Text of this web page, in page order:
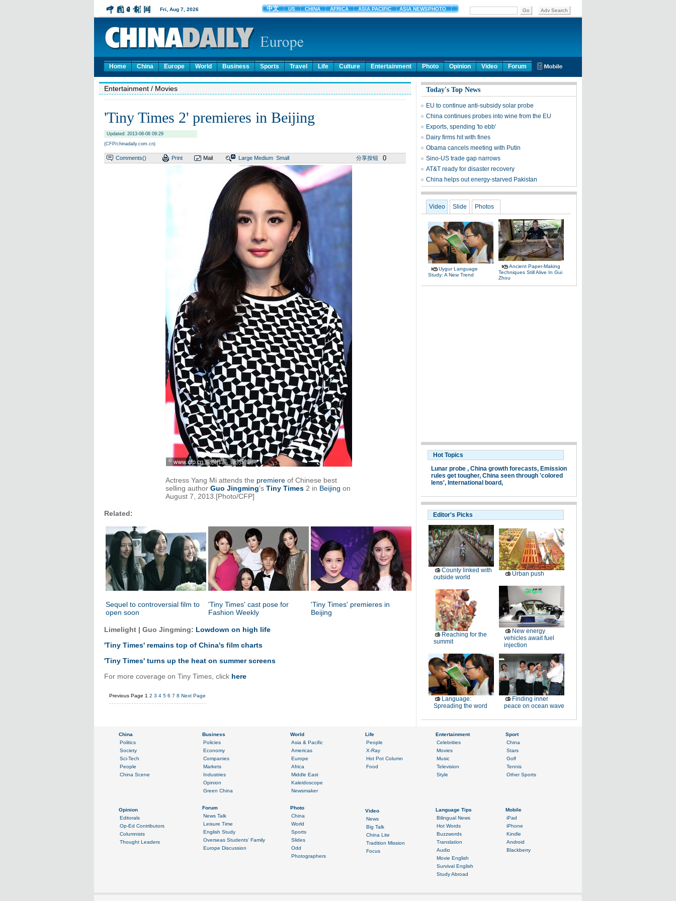
Home China Europe World Business Sports Travel Life Culture Entertainment Photo Opinion Video Forum
Entertainment / Movies
'Tiny Times 2' premieres in Beijing
Updated: 2013-08-08 09:29
(CFP/chinadaily.com.cn)
Comments() Print Mail Large Medium Small 分享按钮 0
Actress Yang Mi attends the premiereof Chinese best
selling author Guo Jingming's Tiny Times2 in Beijing on
August 7, 2013.[Photo/CFP]
Related:
Sequel to controversial film to
open soon
'Tiny Times' cast pose for
Fashion Weekly
'Tiny Times' premieres in
Beijing
Limelight | Guo Jingming: Lowdown on high life
'Tiny Times' remains top of China's film charts
'Tiny Times' turns up the heat on summer screens
For more coverage on Tiny Times, click here
Previous Page 1 2 3 4 5 6 7 8 Next Page
Today's Top News
EU to continue anti-subsidy solar probe
China continues probes into wine from the EU
Exports, spending 'to ebb'
Dairy firms hit with fines
Obama cancels meeting with Putin
Sino-US trade gap narrows
AT&T ready for disaster recovery
China helps out energy-starved Pakistan
Video Slide Photos
Uygur Language
Study: A New Trend
Ancient Paper-Making
Techniques Still Alive In Gui
Zhou
Hot Topics
Lunar probe , China growth forecasts, Emission
rules get tougher, China seen through 'colored
lens', International board,
Editor's Picks
County linked with
outside world
Urban push
Reaching for the
summit
New energy
vehicles await fuel
injection
Language:
Spreading the word
Finding inner
peace on ocean wave